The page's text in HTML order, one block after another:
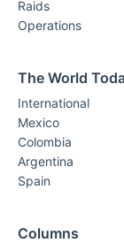
Raids
Operations
The World
International
Mexico
Colombia
Argentina
Spain
Columns